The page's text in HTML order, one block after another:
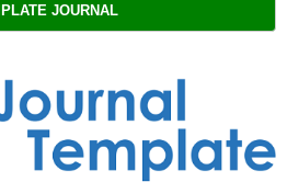
JOURNAL